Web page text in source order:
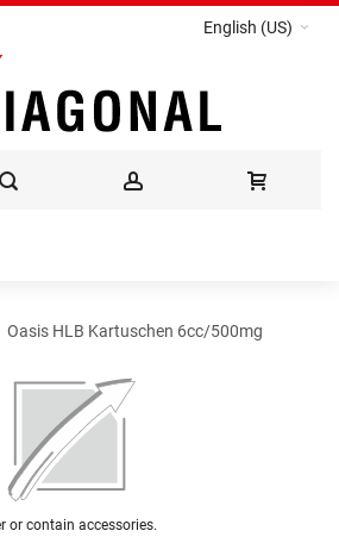
English (US)
Oasis HLB Kartuschen 6cc/500mg
or contain accessories.